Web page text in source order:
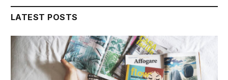
LATEST POSTS